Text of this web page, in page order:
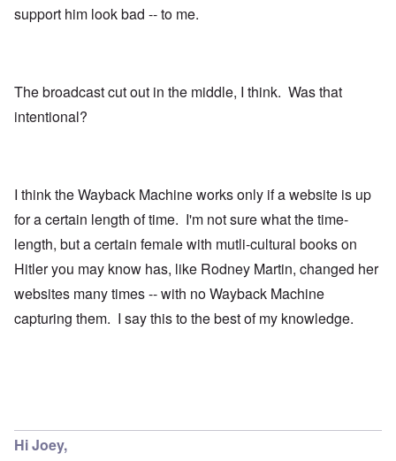
support him look bad -- to me.
The broadcast cut out in the middle, I think. Was that
intentional?
I think the Wayback Machine works only if a website is up
for a certain length of time. I'm not sure what the time-
length, but a certain female with mutli-cultural books on
Hitler you may know has, like Rodney Martin, changed her
websites many times -- with no Wayback Machine
capturing them. I say this to the best of my knowledge.
Hi Joey,